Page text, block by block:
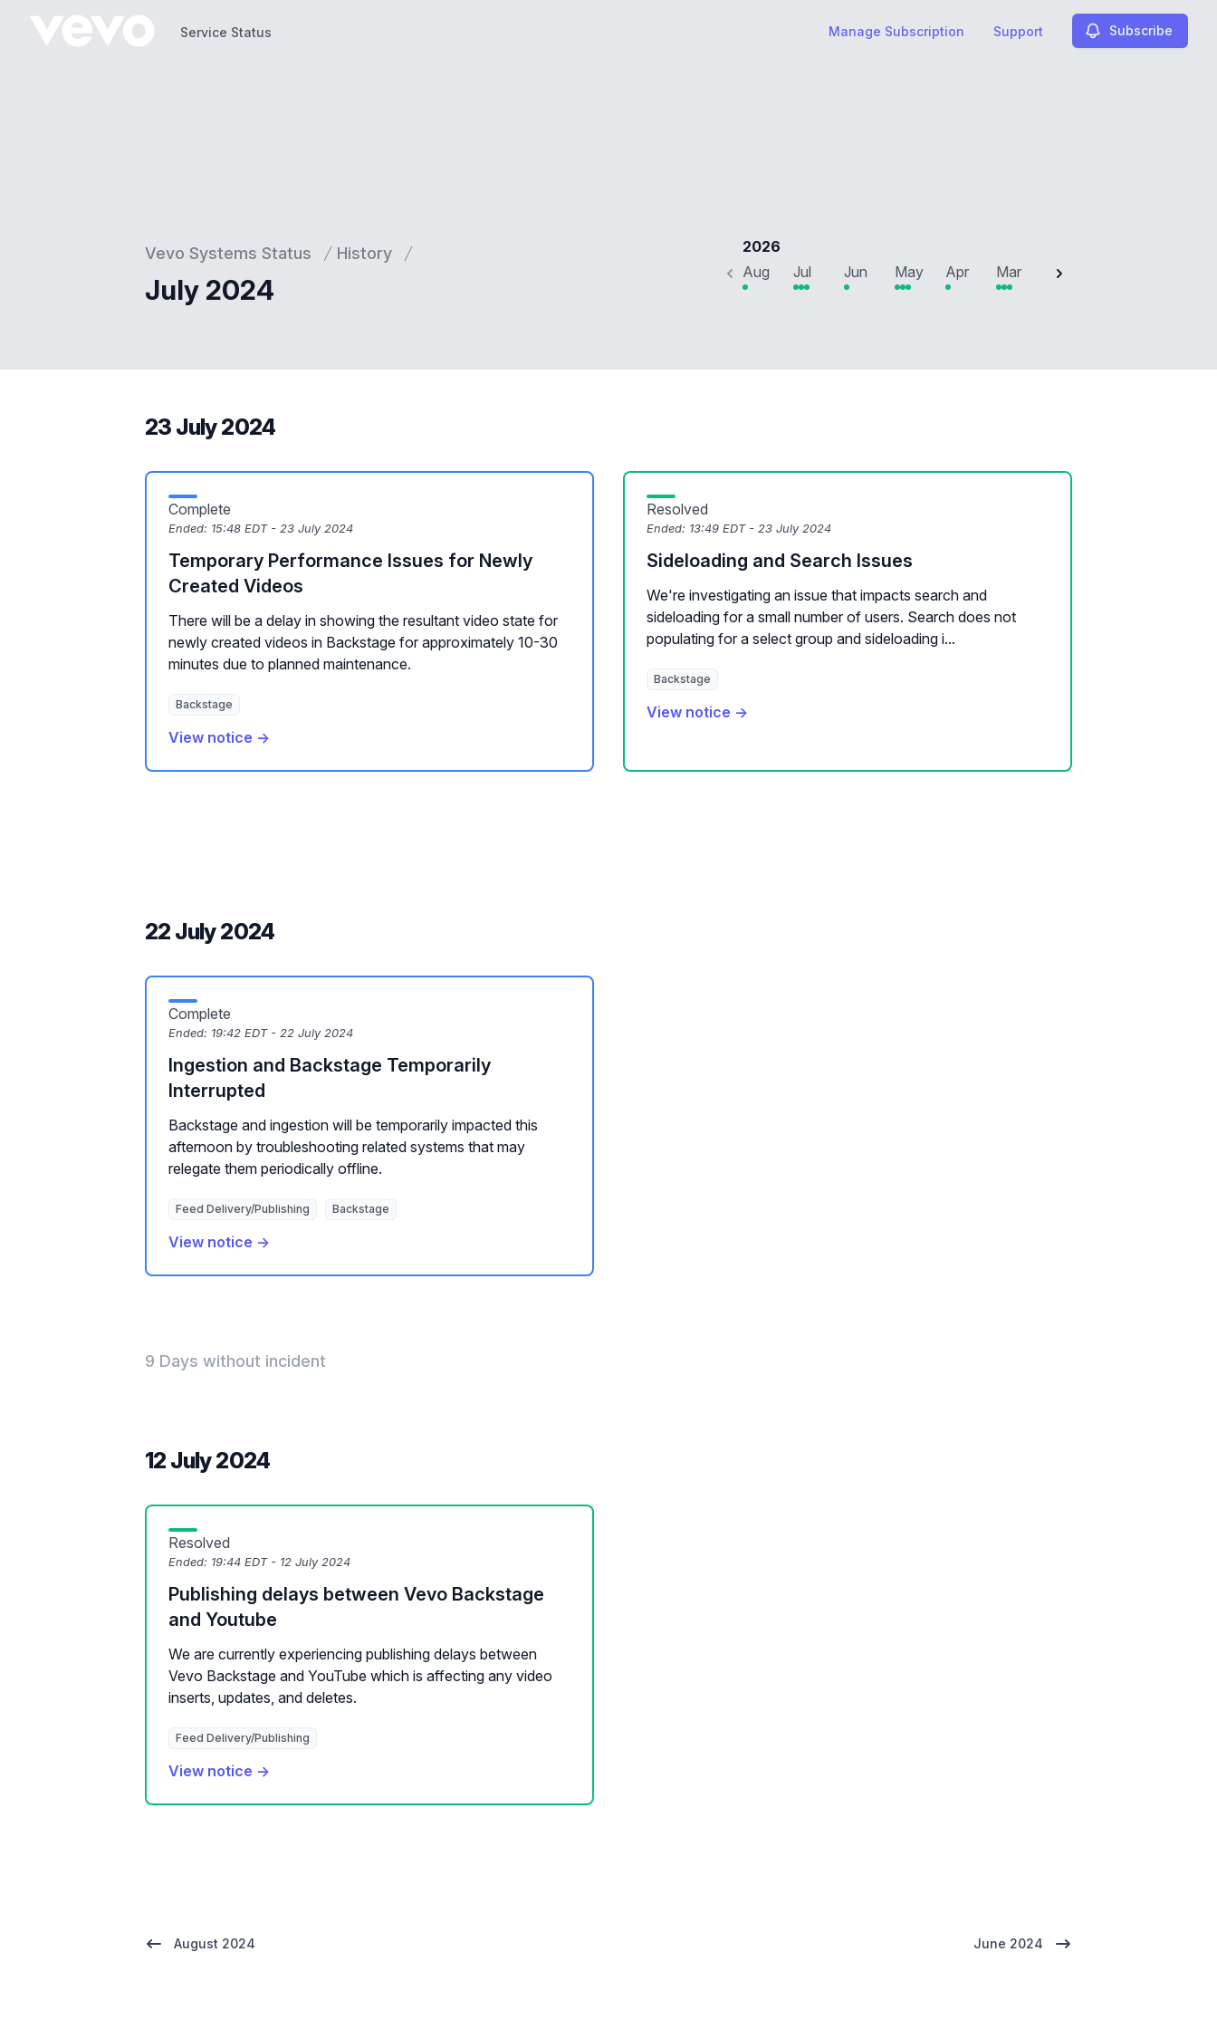
Service Status Manage Subscription Support Subscribe
Vevo Systems Status History
July 2024
2026
Aug
Jul Jun May Apr Mar Feb
23 July 2024
Complete
Ended: 15:48 EDT - 23 July 2024
Temporary Performance Issues for Newly
Created Videos
There will be a delay in showing the resultant video state for
newly created videos in Backstage for approximately 10-30
minutes due to planned maintenance.
Backstage
View notice →
Resolved
Ended: 13:49 EDT - 23 July 2024
Sideloading and Search Issues
We're investigating an issue that impacts search and
sideloading for a small number of users. Search does not
populating for a select group and sideloading i...
Backstage
View notice →
22 July 2024
Complete
Ended: 19:42 EDT - 22 July 2024
Ingestion and Backstage Temporarily
Interrupted
Backstage and ingestion will be temporarily impacted this
afternoon by troubleshooting related systems that may
relegate them periodically offline.
Feed Delivery/Publishing Backstage
View notice →
9 Days without incident
12 July 2024
Resolved
Ended: 19:44 EDT - 12 July 2024
Publishing delays between Vevo Backstage
and Youtube
We are currently experiencing publishing delays between
Vevo Backstage and YouTube which is affecting any video
inserts, updates, and deletes.
Feed Delivery/Publishing
View notice →
August 2024 June 2024